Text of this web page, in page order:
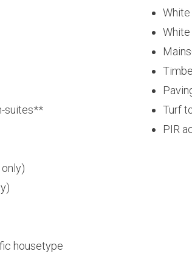
suites**
Turf
PIR
housetype